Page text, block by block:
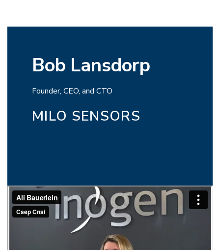
Bob Lansdorp
Founder, CEO, and CTO
MILO SENSORS